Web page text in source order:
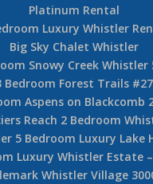
Platinum Rental
Luxury Whistler
Big Sky Chalet Whistler
Snowy Creek Whistler
Bedroom Forest Trails #27
Aspens on Blackcomb
Reach 2 Bedroom
5 Bedroom Luxury Lake
Luxury Whistler Estate
Whistler Village